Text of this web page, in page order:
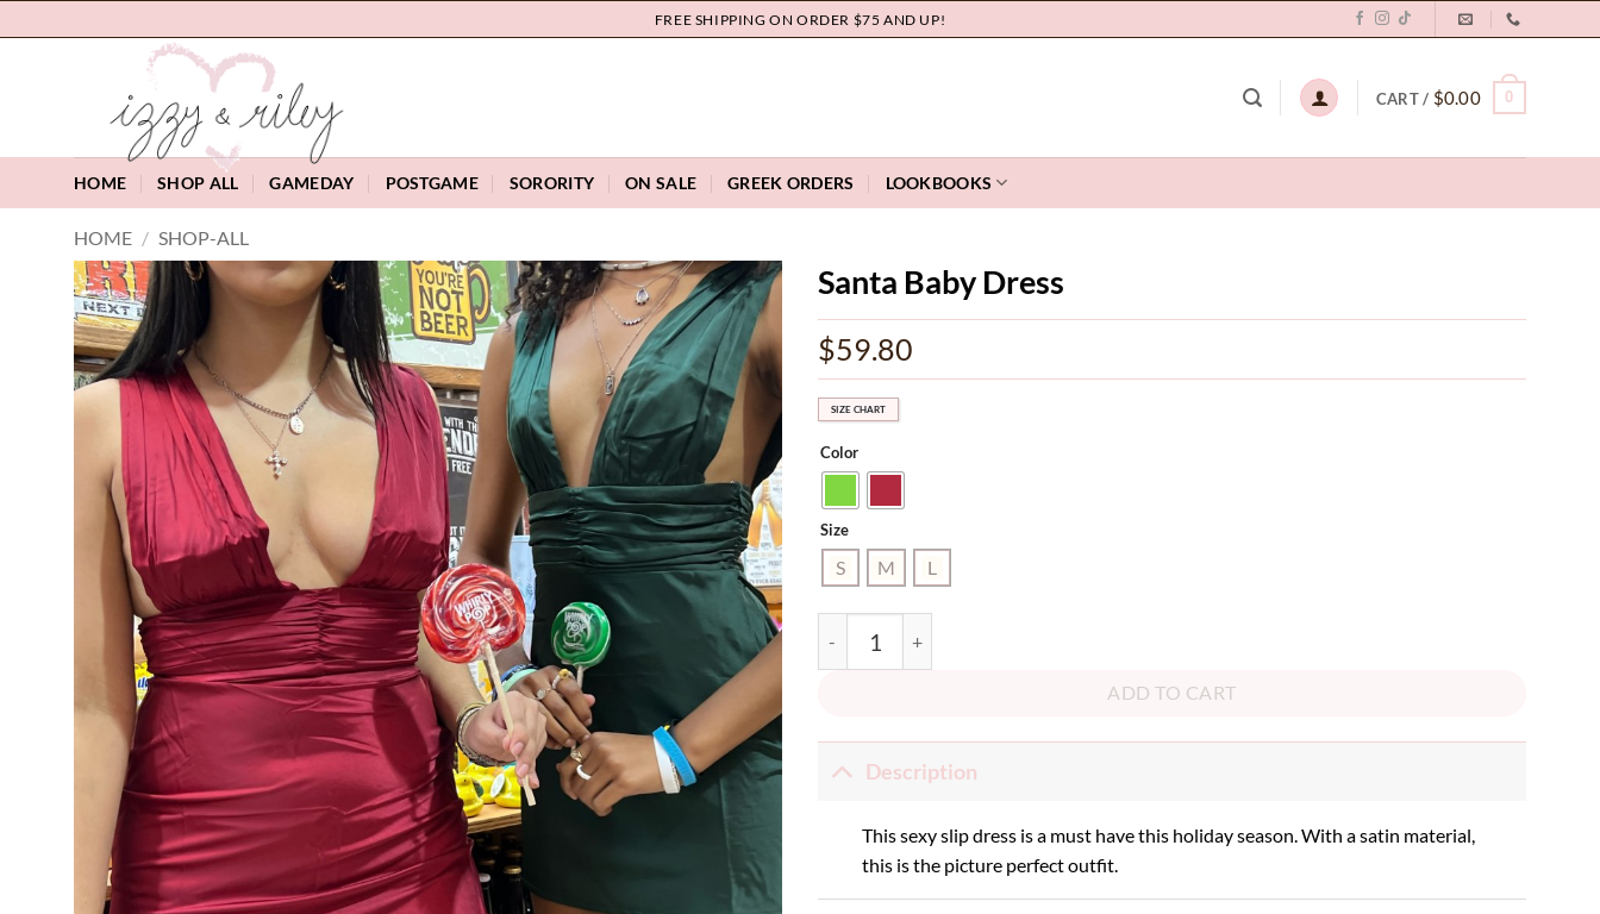
to
FREE SHIPPING ON ORDER $75 AND UP!
CART / $0.00 0
HOME SHOP ALL GAMEDAY POSTGAME SORORITY ON SALE GREEK ORDERS LOOKBOOKS
HOME / SHOP-ALL
Add to
wishlist
Santa Baby Dress
$59.80
SIZE CHART
Color
Size
S M L
ADD TO CART
Description
This sexy slip dress is a must have this holiday season. With a satin material,
this is the picture perfect outfit.